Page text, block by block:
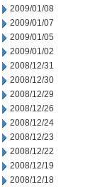
2009/01/08
2009/01/07
2009/01/05
2009/01/02
2008/12/31
2008/12/30
2008/12/29
2008/12/26
2008/12/24
2008/12/23
2008/12/22
2008/12/19
2008/12/18